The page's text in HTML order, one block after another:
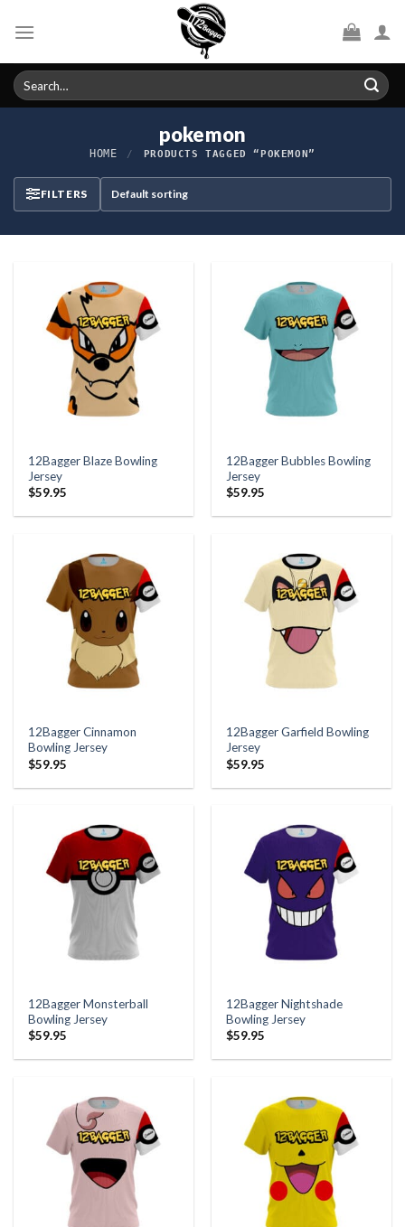
Search
for:
pokemon
HOME / PRODUCTS TAGGED “POKEMON”
FILTERS
12Bagger Blaze Bowling
Jersey
$59.95
12Bagger Bubbles Bowling
Jersey
$59.95
12Bagger Cinnamon
Bowling Jersey
$59.95
12Bagger Garfield Bowling
Jersey
$59.95
12Bagger Monsterball
Bowling Jersey
$59.95
12Bagger Nightshade
Bowling Jersey
$59.95